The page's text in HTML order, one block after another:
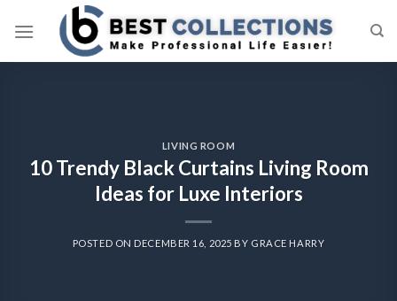
LIVING ROOM
10 Trendy Black Curtains Living Room
Ideas for Luxe Interiors
POSTED ON DECEMBER 16, 2025 BY GRACE HARRY